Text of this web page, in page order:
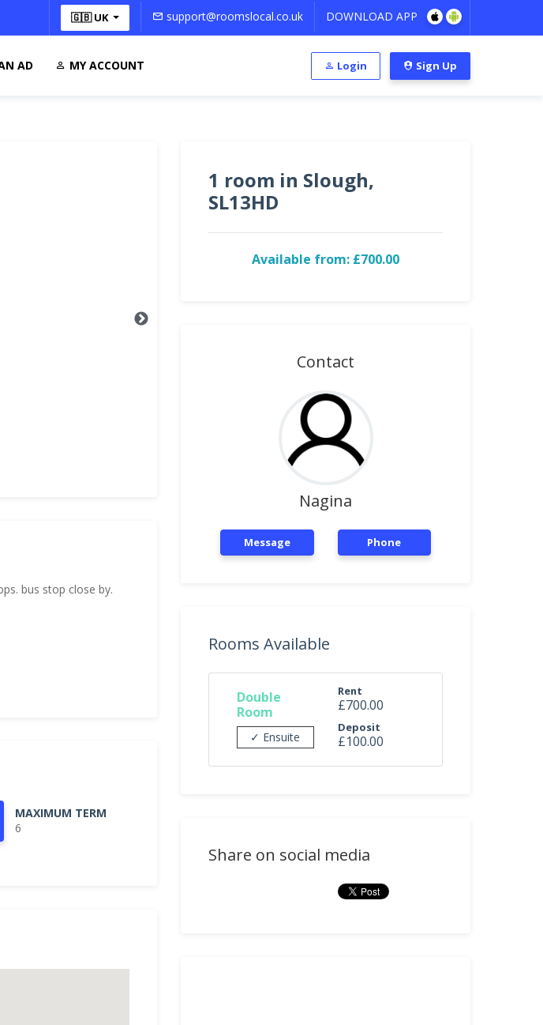
🇬🇧 UK support@roomslocal.co.uk DOWNLOAD APP
AD MY ACCOUNT Login Sign Up
bus stop close by.
MAXIMUM TERM
6
1 room in Slough,
SL13HD
Available from: £700.00
Contact
Nagina
Message Phone
Rooms Available
Double
Room
✓ Ensuite
Rent
£700.00
Deposit
£100.00
Share on social media